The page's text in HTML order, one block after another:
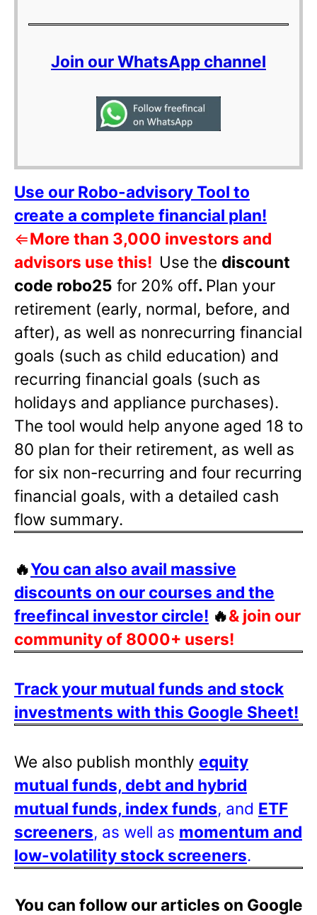
Join our WhatsApp channel
Use our Robo-advisory Tool to
create a complete financial plan!
⇐More than 3,000 investors and
advisors use this! Use the discount
code robo25 for 20% off. Plan your
retirement (early, normal, before, and
after), as well as nonrecurring financial
goals (such as child education) and
recurring financial goals (such as
holidays and appliance purchases).
The tool would help anyone aged 18 to
80 plan for their retirement, as well as
for six non-recurring and four recurring
financial goals, with a detailed cash
flow summary.
🔥You can also avail massive
discounts on our courses and the
freefincal investor circle! 🔥& join our
community of 8000+ users!
Track your mutual funds and stock
investments with this Google Sheet!
We also publish monthly equity
mutual funds, debt and hybrid
mutual funds, index funds, and ETF
screeners, as well as momentum and
low-volatility stock screeners.
You can follow our articles on Google